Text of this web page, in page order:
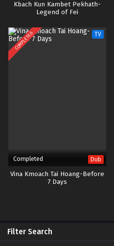
Kbach Kun Kambet Pekhath-
Legend of Fei
COMPLETED TV
Completed Dub
Vina Kmoach Tai Hoang-Before
7 Days
Filter Search